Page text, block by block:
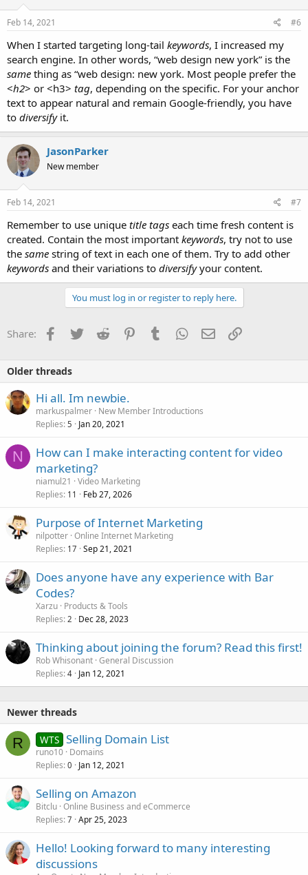
Feb 14, 2021 #6
When I started targeting long-tail keywords, I increased my
search engine. In other words, “web design new york” is the
same thing as “web design: new york. Most people prefer the
<h2> or <h3> tag, depending on the specific. For your anchor
text to appear natural and remain Google-friendly, you have
to diversifyit.
JasonParker
New member
Feb 14, 2021 #7
Remember to use unique title tags each time fresh content is
created. Contain the most important keywords, try not to use
the same string of text in each one of them. Try to add other
keywords and their variations to diversifyyour content.
You must log in or register to reply here.
Share: Facebook
TwitterReddit PinterestTumblrWhatsApp
EmailLink
Older threads
Hi all. Im newbie.
markuspalmer New Member Introductions
Replies 5 Jan 20, 2021
N
How can I make interacting content for video
marketing?
niamul21
Video Marketing
Replies 11 Feb 27, 2026
Purpose of Internet Marketing
nilpotter Online Internet Marketing
Replies 17 Sep 21, 2021
Does anyone have any experience with Bar
Codes?
Xarzu Products & Tools
Replies 2 Dec 28, 2023
Thinking about joining the forum? Read this first!
Rob Whisonant General Discussion
Replies 4 Jan 12, 2021
Newer threads
R WTS Selling Domain List
runo10 Domains
Replies 0 Jan 12, 2021
Selling on Amazon
Bitclu Online Business and eCommerce
Replies 7 Apr 25, 2023
Hello! Looking forward to many interesting
discussions